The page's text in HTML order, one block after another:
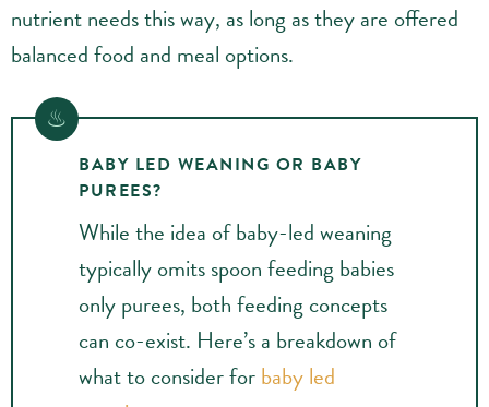
nutrient needs this way, as long as they are offered
balanced food and meal options.
BABY LED WEANING OR BABY
PUREES?
While the idea of baby-led weaning
typically omits spoon feeding babies
only purees, both feeding concepts
can co-exist. Here’s a breakdown of
what to consider forbaby led